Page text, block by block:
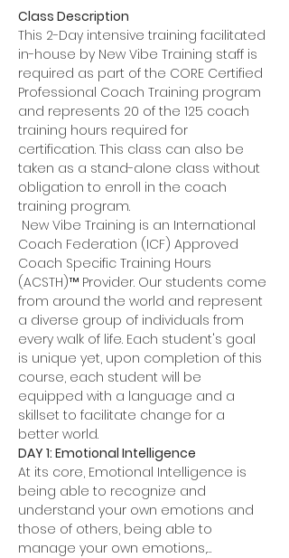
Class Description
This 2-Day intensive training facilitated
in-house by New Vibe Training staff is
required as part of the CORE Certified
Professional Coach Training program
and represents 20 of the 125 coach
training hours required for
certification. This class can also be
taken as a stand-alone class without
obligation to enroll in the coach
training program.
New Vibe Training is an International
Coach Federation (ICF) Approved
Coach Specific Training Hours
(ACSTH)™ Provider. Our students come
from around the world and represent
a diverse group of individuals from
every walk of life. Each student's goal
is unique yet, upon completion of this
course, each student will be
equipped with a language and a
skillset to facilitate change for a
better world.
DAY 1: Emotional Intelligence
At its core, Emotional Intelligence is
being able to recognize and
understand your own emotions and
those of others, being able to
manage your own emotions,…